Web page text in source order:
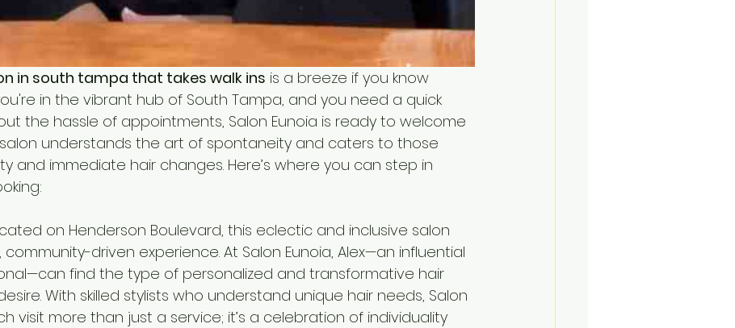
in south tampa that takes walk ins is a breeze if you know
in the vibrant hub of South Tampa, and you need a quick
the hassle of appointments, Salon Eunoia is ready to welcome
salon understands the art of spontaneity and caters to those
and immediate hair changes. Here’s where you can step in
on Henderson Boulevard, this eclectic and inclusive salon
driven experience. At Salon Eunoia, Alex—an influential
find the type of personalized and transformative hair
With skilled stylists who understand unique hair needs, Salon
visit more than just a service; it’s a celebration of individuality